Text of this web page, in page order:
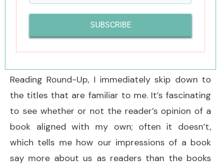
sometimes more than I enjoy reading the books
Reading Round-Up, I immediately skip down to
the titles that are familiar to me. It’s fascinating
to see whether or not the reader’s opinion of a
book aligned with my own; often it doesn’t,
which tells me how our impressions of a book
say more about us as readers than the books
SUBSCRIBE